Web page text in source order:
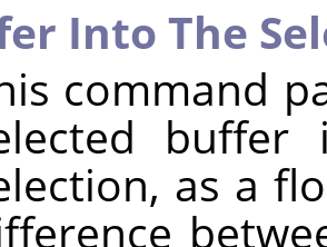
Into The
command
buffer
as a